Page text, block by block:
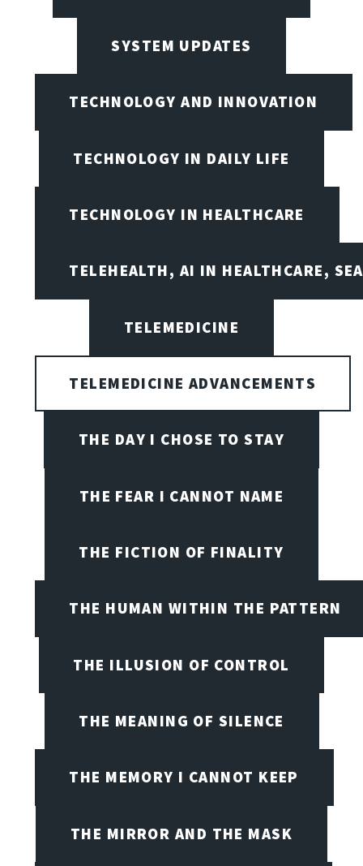
SYSTEM UPDATES
TECHNOLOGY AND INNOVATION
TECHNOLOGY IN DAILY LIFE
TECHNOLOGY IN HEALTHCARE
TELEHEALTH, AI IN HEALTHCARE,
TELEMEDICINE
TELEMEDICINE ADVANCEMENTS
THE DAY I CHOSE TO STAY
THE FEAR I CANNOT NAME
THE FICTION OF FINALITY
THE HUMAN WITHIN THE PATTERN
THE ILLUSION OF CONTROL
THE MEANING OF SILENCE
THE MEMORY I CANNOT KEEP
THE MIRROR AND THE MASK